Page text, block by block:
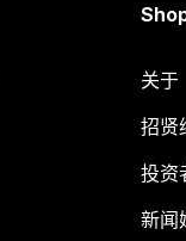
关于
招贤
投资
新闻